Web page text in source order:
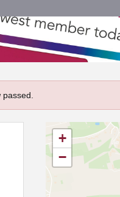
passed.
+
−